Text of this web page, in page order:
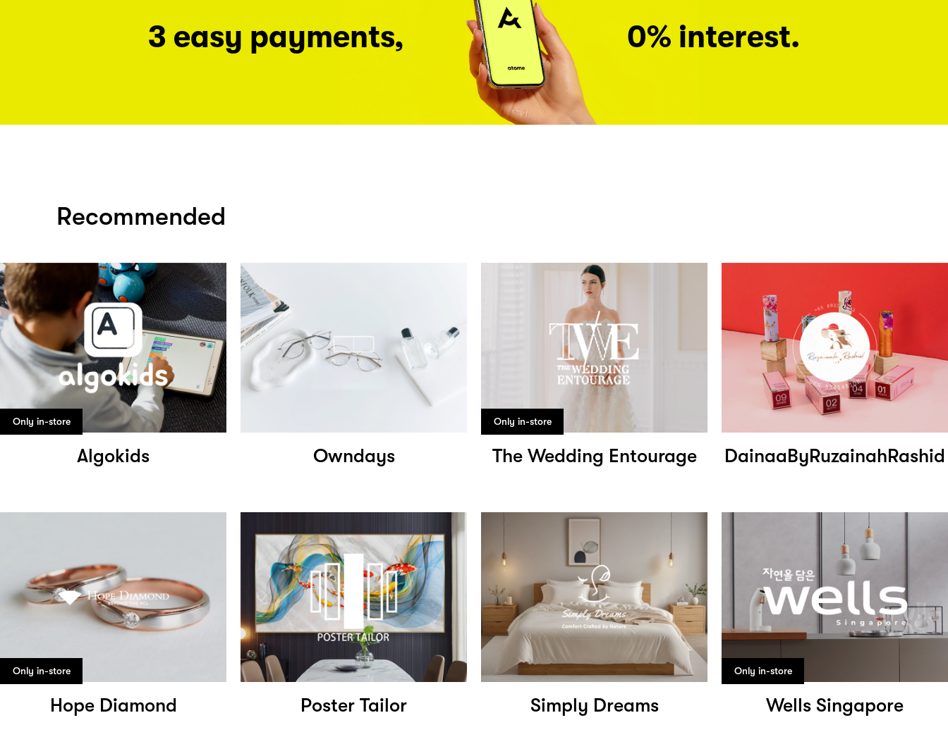
3 easy payments, 0% interest.
Recommended
Only in-store
Algokids Owndays
Only in-store
The Wedding Entourage DainaaByRuzainahRashid
Only in-store
Hope Diamond Poster Tailor Simply Dreams
Only in-store
Wells Singapore